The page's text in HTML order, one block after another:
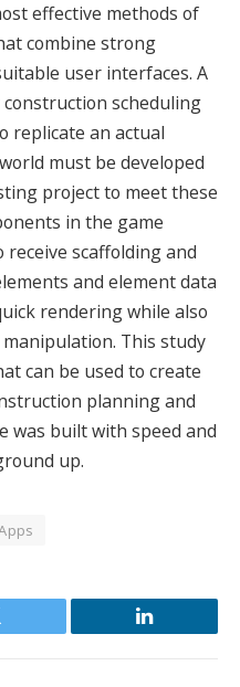
effective methods of
combine strong
user interfaces. A
scheduling
replicate an actual
must be developed
project to meet these
in the game
scaffolding and
and element data
rendering while also
This study
can be used to create
planning and
was built with speed and
up.
LinkedIn